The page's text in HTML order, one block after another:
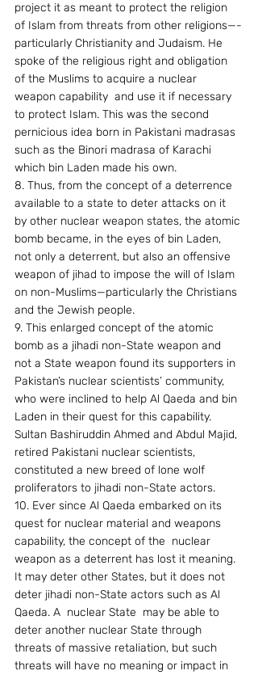
project it as meant to protect the religion
of Islam from threats from other religions—-
particularly Christianity and Judaism. He
spoke of the religious right and obligation
of the Muslims to acquire a nuclear
weapon capability  and use it if necessary
to protect Islam. This was the second
pernicious idea born in Pakistani madrasas
such as the Binori madrasa of Karachi
which bin Laden made his own.
8. Thus, from the concept of a deterrence
available to a state to deter attacks on it
by other nuclear weapon states, the atomic
bomb became, in the eyes of bin Laden,
not only a deterrent, but also an offensive
weapon of jihad to impose the will of Islam
on non-Muslims—particularly the Christians
and the Jewish people.
9. This enlarged concept of the atomic
bomb as a jihadi non-State weapon and
not a State weapon found its supporters in
Pakistan’s nuclear scientists’ community,
who were inclined to help Al Qaeda and bin
Laden in their quest for this capability.
Sultan Bashiruddin Ahmed and Abdul Majid,
retired Pakistani nuclear scientists,
constituted a new breed of lone wolf
proliferators to jihadi non-State actors.
10. Ever since Al Qaeda embarked on its
quest for nuclear material and weapons
capability, the concept of the  nuclear
weapon as a deterrent has lost it meaning.
It may deter other States, but it does not
deter jihadi non-State actors such as Al
Qaeda. A  nuclear State  may be able to
deter another nuclear State through
threats of massive retaliation, but such
threats will have no meaning or impact in